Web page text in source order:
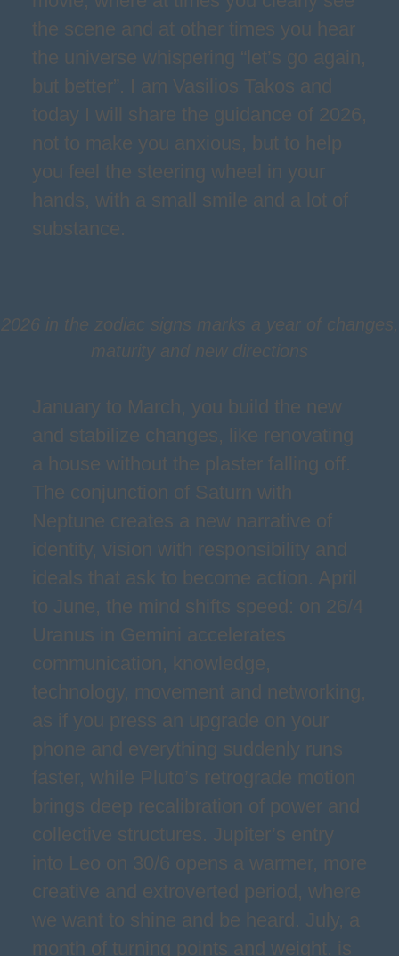
the scene and at other times you hear
the universe whispering “let’s go again,
but better”. I am Vasilios Takos and
today I will share the guidance of 2026,
not to make you anxious, but to help
you feel the steering wheel in your
hands, with a small smile and a lot of
substance.
2026 in the zodiac signs marks a year of changes,
maturity and new directions
January to March, you build the new
and stabilize changes, like renovating
a house without the plaster falling off.
The conjunction of Saturn with
Neptune creates a new narrative of
identity, vision with responsibility and
ideals that ask to become action. April
to June, the mind shifts speed: on 26/4
Uranus in Gemini accelerates
communication, knowledge,
technology, movement and networking,
as if you press an upgrade on your
phone and everything suddenly runs
faster, while Pluto’s retrograde motion
brings deep recalibration of power and
collective structures. Jupiter’s entry
into Leo on 30/6 opens a warmer, more
creative and extroverted period, where
we want to shine and be heard. July, a
month of turning points and weight, is